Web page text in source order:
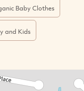
Baby Clothes
and Kids